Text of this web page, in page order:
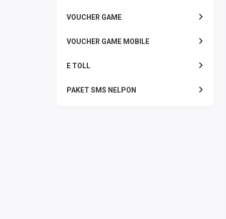
VOUCHER GAME
VOUCHER GAME MOBILE
E TOLL
PAKET SMS NELPON